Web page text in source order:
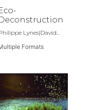
Lynes|David...
Formats